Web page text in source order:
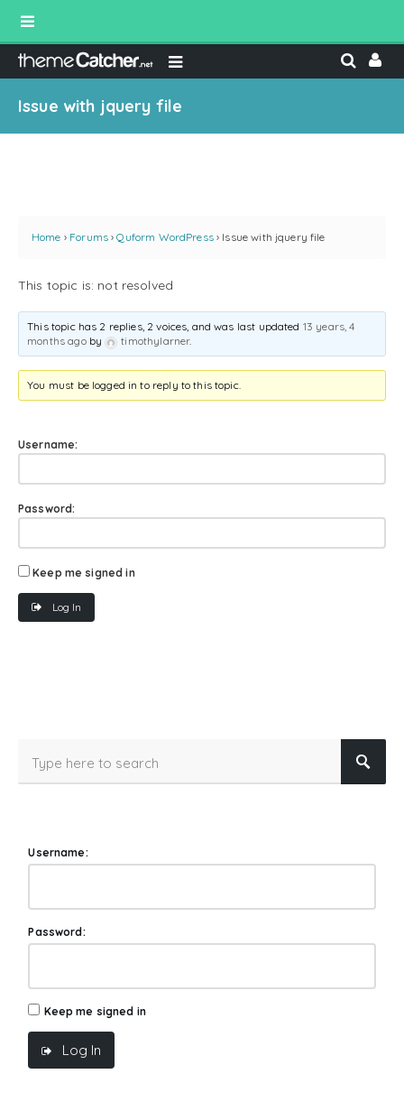
Issue with jquery file
Home › Forums › Quform WordPress › Issue with jquery file
This topic is: not resolved
This topic has 2 replies, 2 voices, and was last updated 13 years, 4
months agoby timothylarner.
You must be logged in to reply to this topic.
Username:
Password:
Keep me signed in
Log In
Username:
Password:
Keep me signed in
Log In